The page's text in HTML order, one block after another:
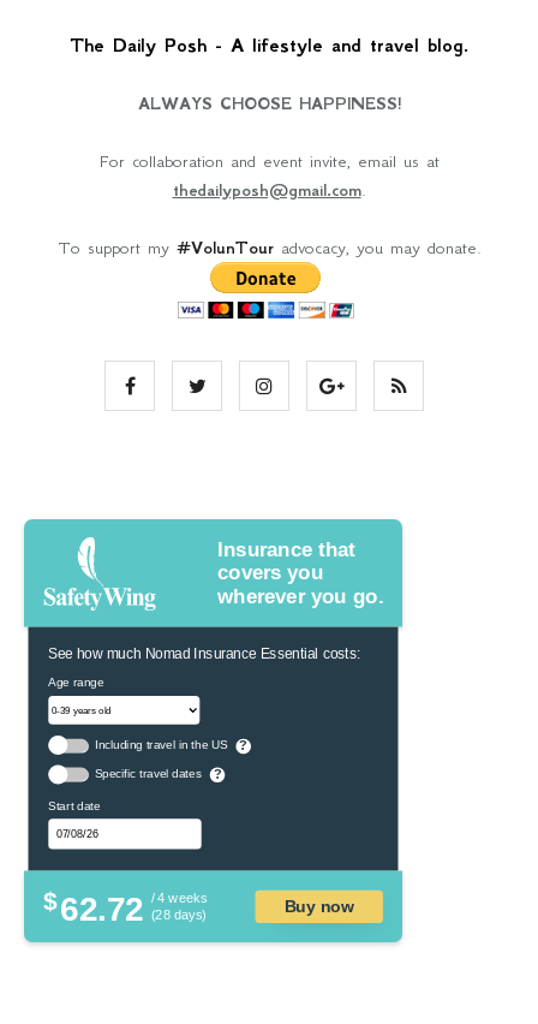
The Daily Posh - A lifestyle and travel blog.
ALWAYS CHOOSE HAPPINESS!
For collaboration and event invite, email us at
thedailyposh@gmail.com.
To support my #VolunTouradvocacy, you may donate.
Insurance that
covers you
wherever you go.
See how much Nomad Insurance Essential costs:
Age range
Including travel in the US ?
Specific travel dates ?
Start date
$62.72 / 4 weeks
(28 days)
Buy now